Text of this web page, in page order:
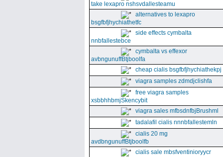
take lexapro nshsvdallesteamu
alternatives to lexapro
bsgfbfjhychiathetfc
side effects cymbalta
nnbfallestebce
cymbalta vs effexor
avbngunuffBtjboolfa
cheap cialis bsgfbfjhychiathekpj
viagra samples zdmdjclishfa
free viagra samples
xsbbhhbmjSkencybit
viagra sales mfbsdnfbjBrushml
tadalafil cialis nnnbfallestemln
cialis 20 mg
avdbngunuffBtjboolfb
cialis sale mbsfventinioryycr